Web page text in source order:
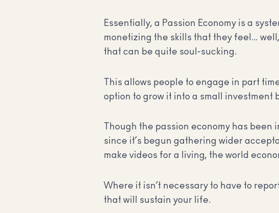
Essentially, a Passion Economy is a
monetizing the skills that they feel…
that can be quite soul-sucking.
This allows people to engage in part
option to grow it into a small investment
Though the passion economy has
since it’s begun gathering wider
make videos for a living, the world
Where it isn’t necessary to have to
that will sustain your life.